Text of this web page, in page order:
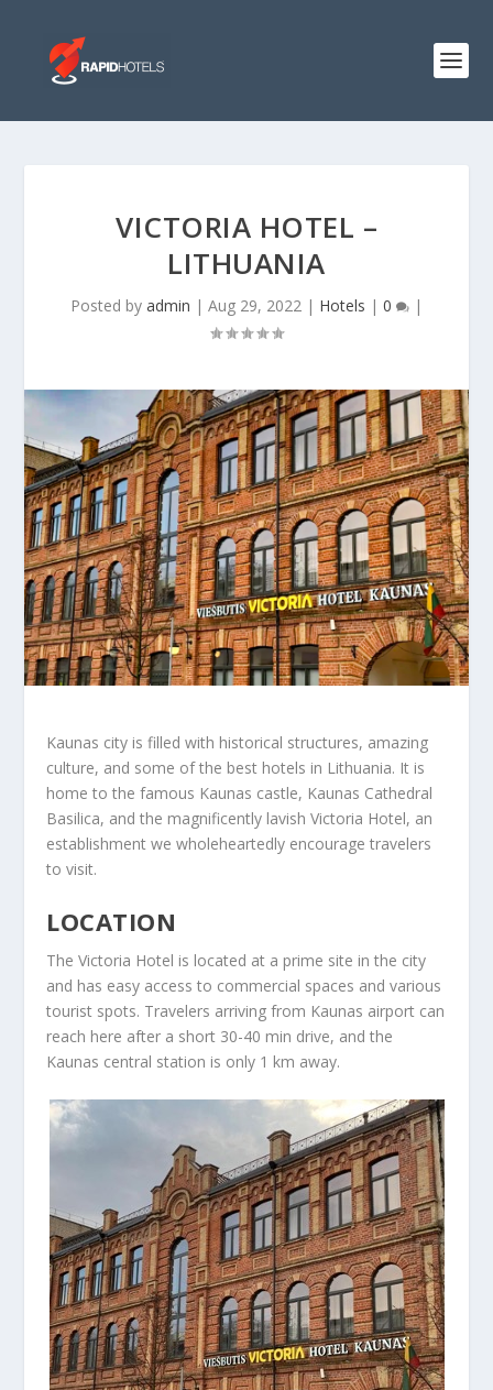
VICTORIA HOTEL –
LITHUANIA
Posted by admin | Aug 29, 2022 | Hotels | 0 |
Kaunas city is filled with historical structures, amazing
culture, and some of the best hotels in Lithuania. It is
home to the famous Kaunas castle, Kaunas Cathedral
Basilica, and the magnificently lavish Victoria Hotel, an
establishment we wholeheartedly encourage travelers
to visit.
LOCATION
The Victoria Hotel is located at a prime site in the city
and has easy access to commercial spaces and various
tourist spots. Travelers arriving from Kaunas airport can
reach here after a short 30-40 min drive, and the
Kaunas central station is only 1 km away.